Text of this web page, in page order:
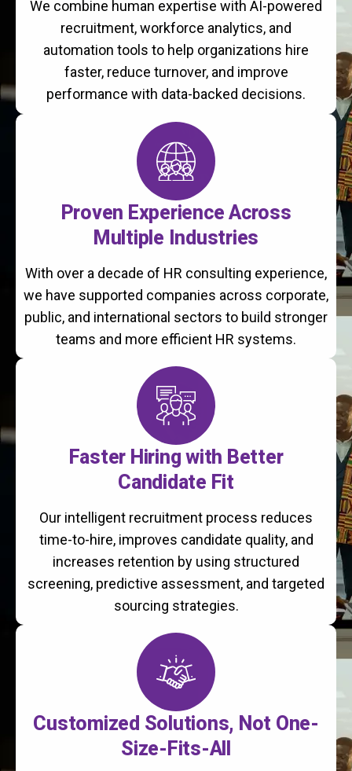
We combine human expertise with AI-powered
recruitment, workforce analytics, and
automation tools to help organizations hire
faster, reduce turnover, and improve
performance with data-backed decisions.
Proven Experience Across
Multiple Industries
With over a decade of HR consulting experience,
we have supported companies across corporate,
public, and international sectors to build stronger
teams and more efficient HR systems.
Faster Hiring with Better
Candidate Fit
Our intelligent recruitment process reduces
time-to-hire, improves candidate quality, and
increases retention by using structured
screening, predictive assessment, and targeted
sourcing strategies.
Customized Solutions, Not One-
Size-Fits-All